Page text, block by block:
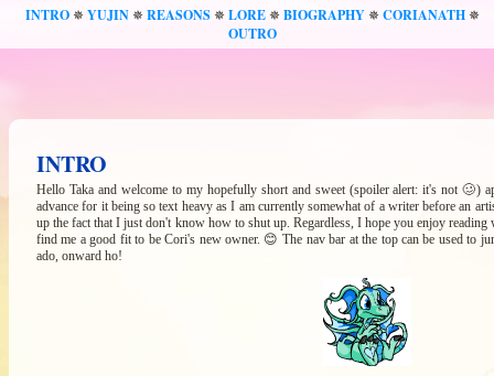
INTRO ✵ YUJIN ✵ REASONS ✵ LORE ✵ BIOGRAPHY ✵ CORIANATH ✵
OUTRO
INTRO
Hello Taka and welcome to my hopefully short and sweet (spoiler alert: it's not 🥴)
advance for it being so text heavy as I am currently somewhat of a writer before an
up the fact that I just don't know how to shut up. Regardless, I hope you enjoy reading
find me a good fit to be Cori's new owner. 😊 The nav bar at the top can be used to
ado, onward ho!